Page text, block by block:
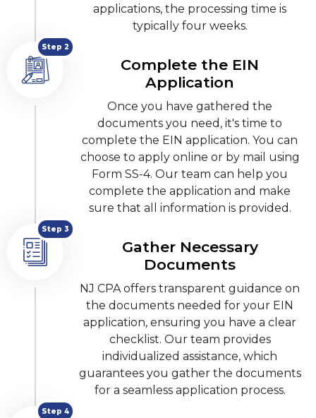
applications, the processing time is
typically four weeks.
Step 2
Complete the EIN
Application
Once you have gathered the
documents you need, it's time to
complete the EIN application. You can
choose to apply online or by mail using
Form SS-4. Our team can help you
complete the application and make
sure that all information is provided.
Step 3
Gather Necessary
Documents
NJ CPA offers transparent guidance on
the documents needed for your EIN
application, ensuring you have a clear
checklist. Our team provides
individualized assistance, which
guarantees you gather the documents
for a seamless application process.
Step 4